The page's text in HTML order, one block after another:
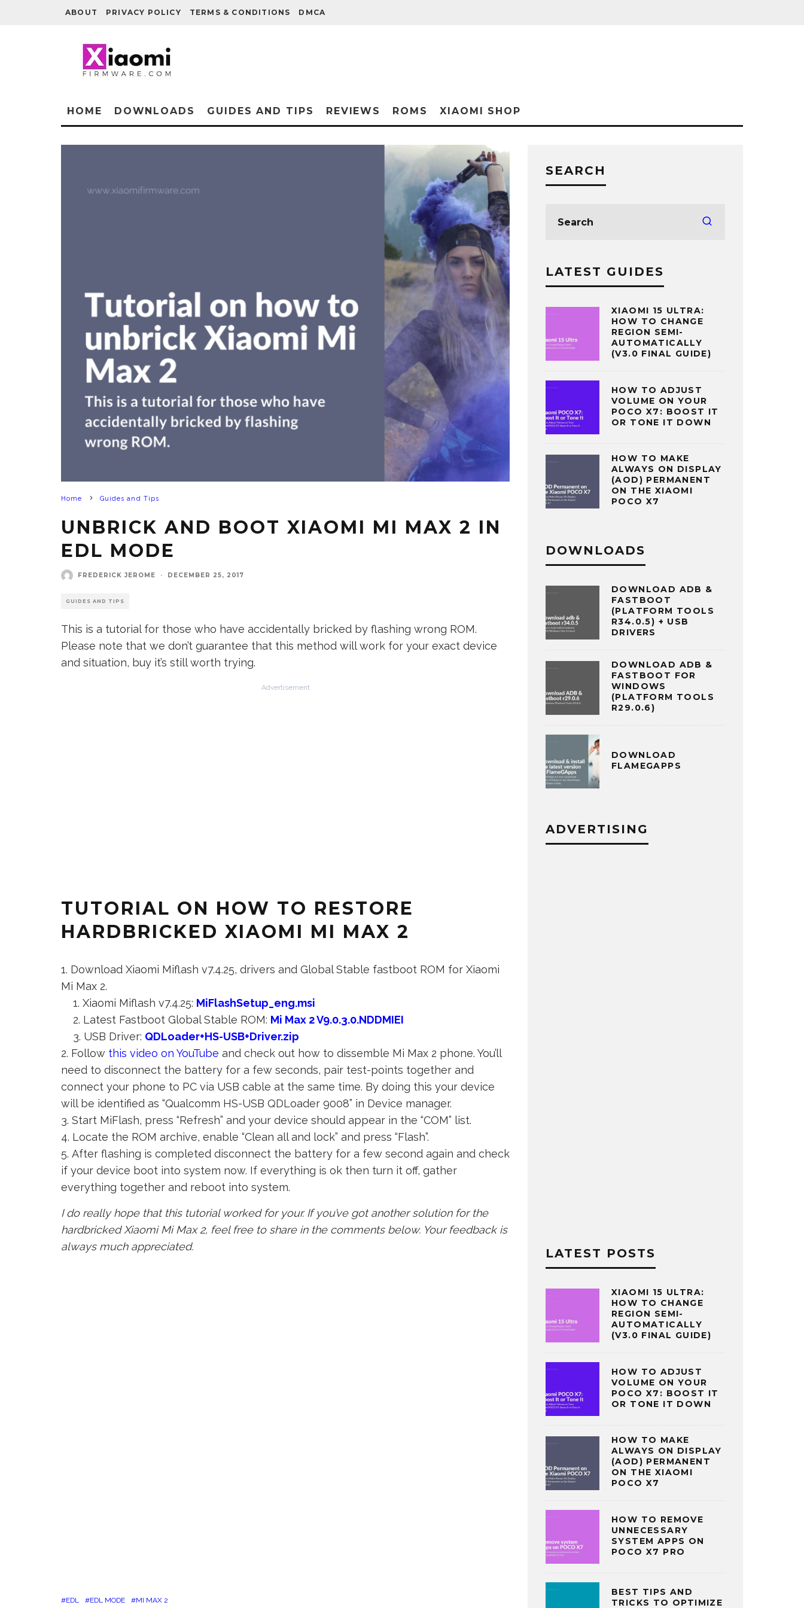
ABOUT PRIVACY POLICY TERMS & CONDITIONS DMCA
HOME DOWNLOADS GUIDES AND TIPS REVIEWS ROMS XIAOMI SHOP
Home Guides and Tips
UNBRICK AND BOOT XIAOMI MI MAX 2 IN
EDL MODE
FREDERICK JEROME · DECEMBER 25, 2017
GUIDES AND TIPS
This is a tutorial for those who have accidentally bricked by flashing wrong ROM.
Please note that we don’t guarantee that this method will work for your exact device
and situation, buy it’s still worth trying.
Advertisement
TUTORIAL ON HOW TO RESTORE
HARDBRICKED XIAOMI MI MAX 2
Download Xiaomi Miflash v7.4.25, drivers and Global Stable fastboot ROM for Xiaomi
Mi Max 2.
Xiaomi Miflash v7.4.25: MiFlashSetup_eng.msi
Latest Fastboot Global Stable ROM: Mi Max 2 V9.0.3.0.NDDMIEI
USB Driver: QDLoader+HS-USB+Driver.zip
Follow this video on YouTube and check out how to dissemble Mi Max 2 phone. You’ll
need to disconnect the battery for a few seconds, pair test-points together and
connect your phone to PC via USB cable at the same time. By doing this your device
will be identified as “Qualcomm HS-USB QDLoader 9008” in Device manager.
Start MiFlash, press “Refresh” and your device should appear in the “COM” list.
Locate the ROM archive, enable “Clean all and lock” and press “Flash”.
After flashing is completed disconnect the battery for a few second again and check
if your device boot into system now. If everything is ok then turn it off, gather
everything together and reboot into system.
I do really hope that this tutorial worked for your. If you’ve got another solution for the
hardbricked Xiaomi Mi Max 2, feel free to share in the comments below. Your feedback is
always much appreciated.
EDL EDL MODE MI MAX 2
SEARCH
LATEST GUIDES
XIAOMI 15 ULTRA:
HOW TO CHANGE
REGION SEMI-
AUTOMATICALLY
(V3.0 FINAL GUIDE)
HOW TO ADJUST
VOLUME ON YOUR
POCO X7: BOOST IT
OR TONE IT DOWN
HOW TO MAKE
ALWAYS ON DISPLAY
(AOD) PERMANENT
ON THE XIAOMI
POCO X7
DOWNLOADS
DOWNLOAD ADB &
FASTBOOT
(PLATFORM TOOLS
R34.0.5) + USB
DRIVERS
DOWNLOAD ADB &
FASTBOOT FOR
WINDOWS
(PLATFORM TOOLS
R29.0.6)
DOWNLOAD
FLAMEGAPPS
ADVERTISING
LATEST POSTS
XIAOMI 15 ULTRA:
HOW TO CHANGE
REGION SEMI-
AUTOMATICALLY
(V3.0 FINAL GUIDE)
HOW TO ADJUST
VOLUME ON YOUR
POCO X7: BOOST IT
OR TONE IT DOWN
HOW TO MAKE
ALWAYS ON DISPLAY
(AOD) PERMANENT
ON THE XIAOMI
POCO X7
HOW TO REMOVE
UNNECESSARY
SYSTEM APPS ON
POCO X7 PRO
BEST TIPS AND
TRICKS TO OPTIMIZE